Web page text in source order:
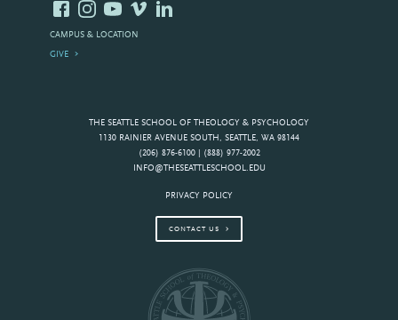
THE SEATTLE SCHOOL OF THEOLOGY & PSYCHOLOGY
1130 RAINIER AVENUE SOUTH, SEATTLE, WA 98144
(206) 876-6100 | (888) 977-2002
INFO@THESEATTLESCHOOL.EDU
PRIVACY POLICY
CONTACT US
CAMPUS & LOCATION
GIVE